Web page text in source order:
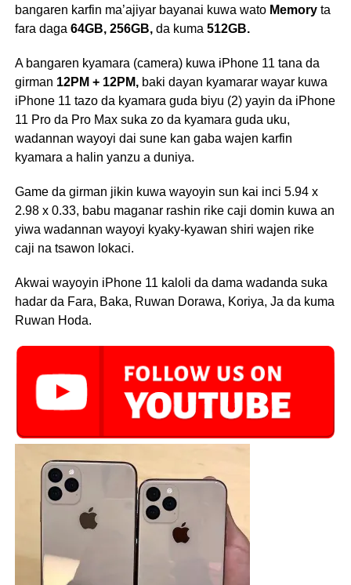
bangaren karfin ma’ajiyar bayanai kuwa wato Memoryta
fara daga 64GB, 256GB,da kuma 512GB.
A bangaren kyamara (camera) kuwa iPhone 11 tana da
girman 12PM + 12PM,baki dayan kyamarar wayar kuwa
iPhone 11 tazo da kyamara guda biyu (2) yayin da iPhone
11 Pro da Pro Max suka zo da kyamara guda uku,
wadannan wayoyi dai sune kan gaba wajen karfin
kyamara a halin yanzu a duniya.
Game da girman jikin kuwa wayoyin sun kai inci 5.94 x
2.98 x 0.33, babu maganar rashin rike caji domin kuwa an
yiwa wadannan wayoyi kyaky-kyawan shiri wajen rike
caji na tsawon lokaci.
Akwai wayoyin iPhone 11 kaloli da dama wadanda suka
hadar da Fara, Baka, Ruwan Dorawa, Koriya, Ja da kuma
Ruwan Hoda.